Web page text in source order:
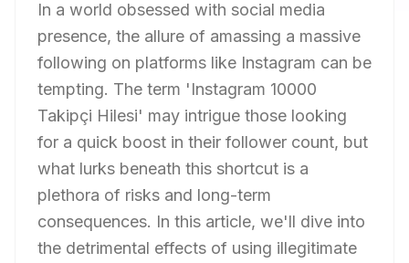
In a world obsessed with social media
presence, the allure of amassing a massive
following on platforms like Instagram can be
tempting. The term 'Instagram 10000
Takipçi Hilesi' may intrigue those looking
for a quick boost in their follower count, but
what lurks beneath this shortcut is a
plethora of risks and long-term
consequences. In this article, we'll dive into
the detrimental effects of using illegitimate